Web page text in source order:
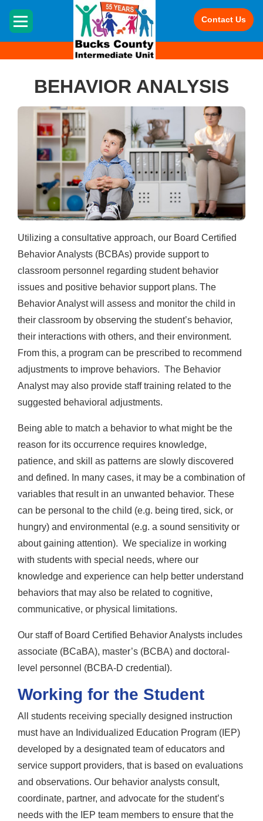
Contact Us
BEHAVIOR ANALYSIS
Utilizing a consultative approach, our Board Certified
Behavior Analysts (BCBAs) provide support to
classroom personnel regarding student behavior
issues and positive behavior support plans. The
Behavior Analyst will assess and monitor the child in
their classroom by observing the student’s behavior,
their interactions with others, and their environment.
From this, a program can be prescribed to recommend
adjustments to improve behaviors. The Behavior
Analyst may also provide staff training related to the
suggested behavioral adjustments.
Being able to match a behavior to what might be the
reason for its occurrence requires knowledge,
patience, and skill as patterns are slowly discovered
and defined. In many cases, it may be a combination of
variables that result in an unwanted behavior. These
can be personal to the child (e.g. being tired, sick, or
hungry) and environmental (e.g. a sound sensitivity or
about gaining attention). We specialize in working
with students with special needs, where our
knowledge and experience can help better understand
behaviors that may also be related to cognitive,
communicative, or physical limitations.
Our staff of Board Certified Behavior Analysts includes
associate (BCaBA), master’s (BCBA) and doctoral-
level personnel (BCBA-D credential).
Working for the Student
All students receiving specially designed instruction
must have an Individualized Education Program (IEP)
developed by a designated team of educators and
service support providers, that is based on evaluations
and observations. Our behavior analysts consult,
coordinate, partner, and advocate for the student’s
needs with the IEP team members to ensure that the